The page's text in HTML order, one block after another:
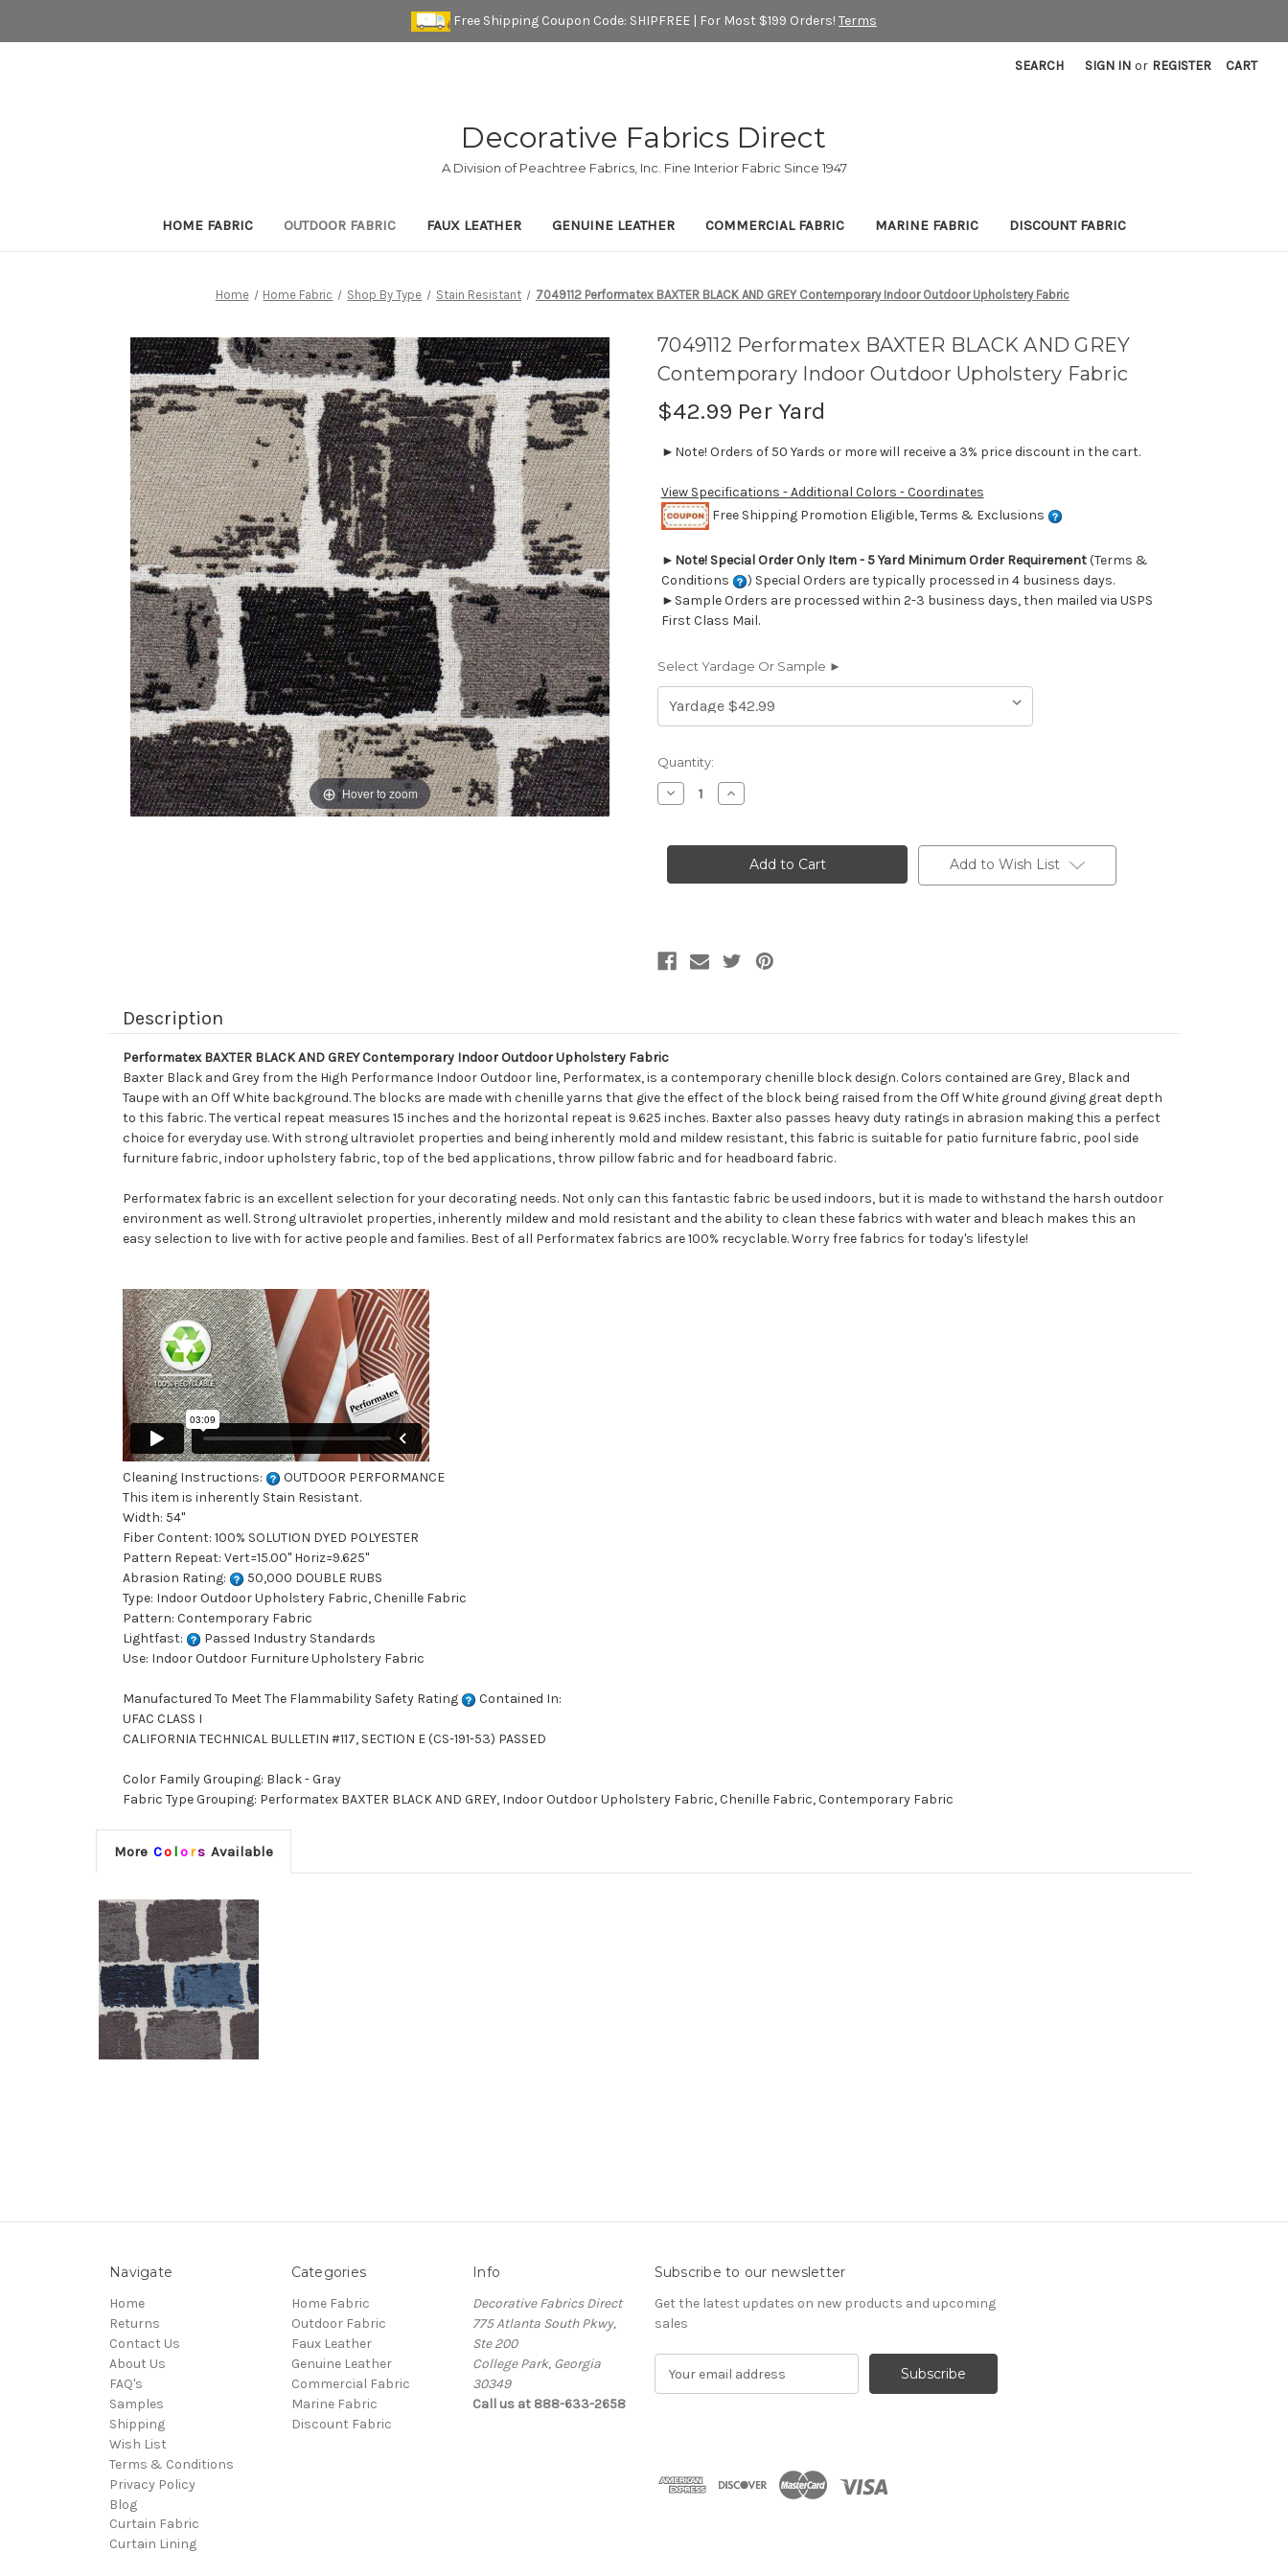
Free Shipping Coupon Code: SHIPFREE | For Most $199 Orders! Terms
SEARCH SIGN IN or REGISTER CART
Decorative Fabrics Direct
A Division of Peachtree Fabrics, Inc. Fine Interior Fabric Since 1947
HOME FABRIC OUTDOOR FABRIC FAUX LEATHER GENUINE LEATHER COMMERCIAL FABRIC MARINE FABRIC DISCOUNT FABRIC
Home Home Fabric Shop By Type Stain Resistant 7049112 Performatex BAXTER BLACK AND GREY Contemporary Indoor Outdoor Upholstery Fabric
Hover to zoom
7049112 Performatex BAXTER BLACK AND GREY
Contemporary Indoor Outdoor Upholstery Fabric
$42.99 Per Yard
►Note! Orders of 50 Yards or more will receive a 3% price discount in the cart.
View Specifications - Additional Colors - Coordinates
Free Shipping Promotion Eligible, Terms & Exclusions
► Note! Special Order Only Item - 5 Yard Minimum Order Requirement(Terms &
Conditions
) Special Orders are typically processed in 4 business days.
►Sample Orders are processed within 2-3 business days, then mailed via USPS
First Class Mail.
Select Yardage Or Sample ►
Current
Stock:
Quantity:
Decrease
Quantity
Performatex
AND
Upholstery
Fabric
Increase
Quantity
Performatex
BAXTER
BLACK
AND
Upholstery
Fabric
Add to Wish List
Description
Performatex BAXTER BLACK AND GREY Contemporary Indoor Outdoor Upholstery Fabric
Baxter Black and Grey from the High Performance Indoor Outdoor line, Performatex, is a contemporary chenille block design. Colors contained are Grey, Black and
Taupe with an Off White background. The blocks are made with chenille yarns that give the effect of the block being raised from the Off White ground giving great depth
to this fabric. The vertical repeat measures 15 inches and the horizontal repeat is 9.625 inches. Baxter also passes heavy duty ratings in abrasion making this a perfect
choice for everyday use. With strong ultraviolet properties and being inherently mold and mildew resistant, this fabric is suitable for patio furniture fabric, pool side
furniture fabric, indoor upholstery fabric, top of the bed applications, throw pillow fabric and for headboard fabric.
Performatex fabric is an excellent selection for your decorating needs. Not only can this fantastic fabric be used indoors, but it is made to withstand the harsh outdoor
environment as well. Strong ultraviolet properties, inherently mildew and mold resistant and the ability to clean these fabrics with water and bleach makes this an
easy selection to live with for active people and families. Best of all Performatex fabrics are 100% recyclable. Worry free fabrics for today's lifestyle!
Cleaning Instructions:
OUTDOOR PERFORMANCE
This item is inherently Stain Resistant.
Width: 54"
Fiber Content: 100% SOLUTION DYED POLYESTER
Pattern Repeat: Vert=15.00" Horiz=9.625"
Abrasion Rating:
50,000 DOUBLE RUBS
Type: Indoor Outdoor Upholstery Fabric, Chenille Fabric
Pattern: Contemporary Fabric
Lightfast:
Passed Industry Standards
Use: Indoor Outdoor Furniture Upholstery Fabric
Manufactured To Meet The Flammability Safety Rating
Contained In:
UFAC CLASS I
CALIFORNIA TECHNICAL BULLETIN #117, SECTION E (CS-191-53) PASSED
Color Family Grouping: Black - Gray
Fabric Type Grouping: Performatex BAXTER BLACK AND GREY, Indoor Outdoor Upholstery Fabric, Chenille Fabric, Contemporary Fabric
More Co lors Available
Navigate
Home
Returns
Contact Us
About Us
FAQ's
Samples
Shipping
Wish List
Terms & Conditions
Privacy Policy
Blog
Curtain Fabric
Curtain Lining
Categories
Home Fabric
Outdoor Fabric
Faux Leather
Genuine Leather
Commercial Fabric
Marine Fabric
Discount Fabric
Info
Decorative Fabrics Direct
775 Atlanta South Pkwy,
Ste 200
College Park, Georgia
30349
Call us at 888-633-2658
Subscribe to our newsletter
Get the latest updates on new products and upcoming
sales
d